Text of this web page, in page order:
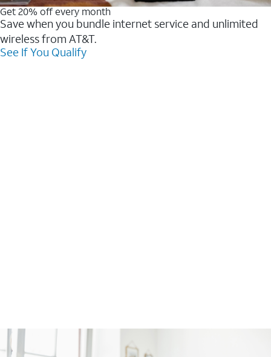
Get 20% off every month
Save when you bundle internet service and unlimited
wireless from AT&T.
See If You Qualify